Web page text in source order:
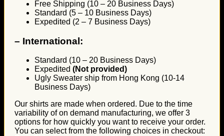
Free Shipping (10 – 20 Business Days)
Standard (5 – 10 Business Days)
Expedited (2 – 7 Business Days)
– International:
Standard (10 – 20 Business Days)
Expedited (Not provided)
Ugly Sweater ship from Hong Kong (10-14
Business Days)
Our shirts are made when ordered. Due to the time
variability of on demand manufacturing, we offer 3
options for how quickly you want to receive your order.
You can select from the following choices in checkout: